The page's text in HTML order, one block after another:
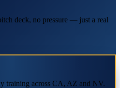
deck, no pressure — just a real
training across CA, AZ and NV.